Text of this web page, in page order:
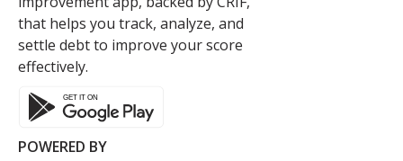
that helps you track, analyze, and
settle debt to improve your score
effectively.
POWERED BY